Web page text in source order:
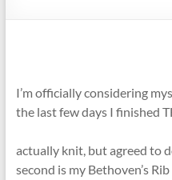
I’m officially considering
the last few days I finished
actually knit, but agreed to
second is my Bethoven’s